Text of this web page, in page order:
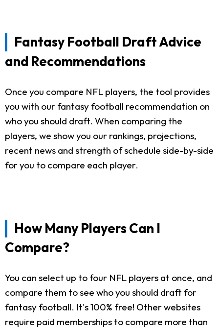
Fantasy Football Draft Advice
and Recommendations
Once you compare NFL players, the tool provides
you with our fantasy football recommendation on
who you should draft. When comparing the
players, we show you our rankings, projections,
recent news and strength of schedule side-by-side
for you to compare each player.
How Many Players Can I
Compare?
You can select up to four NFL players at once, and
compare them to see who you should draft for
fantasy football. It's 100% free! Other websites
require paid memberships to compare more than